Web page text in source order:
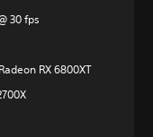
30 fps
RX 6800XT